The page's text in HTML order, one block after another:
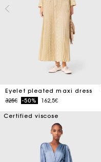
Eyelet pleated maxi dress
Price reduced from
325€to-50% 162,5€
Certified viscose